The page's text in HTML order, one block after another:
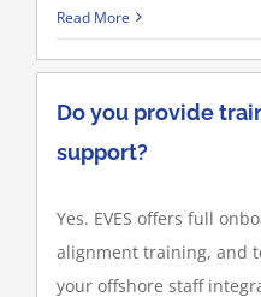
Read More
Do you provide
support?
Yes. EVES offers full
alignment training, and
your offshore staff